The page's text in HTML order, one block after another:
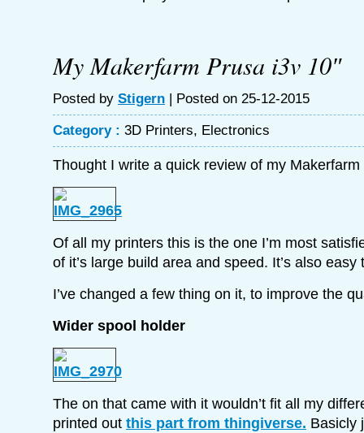
My Makerfarm Prusa i3v 10″
Posted by Stigern | Posted on 25-12-2015
Category : 3D Printers, Electronics
Thought I write a quick review of my Makerfarm
Of all my printers this is the one I’m most
of it’s large build area and speed. It’s also easy
I’ve changed a few thing on it, to improve the
Wider spool holder
The on that came with it wouldn’t fit all my
printed out this part from thingiverse. Basicly